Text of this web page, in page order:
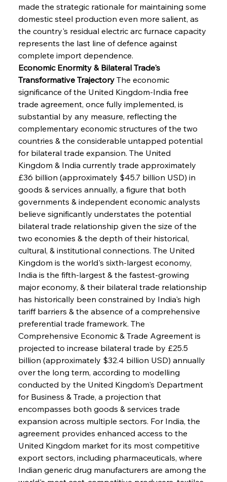
made the strategic rationale for maintaining some
domestic steel production even more salient, as
the country's residual electric arc furnace capacity
represents the last line of defence against
complete import dependence.
Economic Enormity & Bilateral Trade's
Transformative Trajectory The economic
significance of the United Kingdom-India free
trade agreement, once fully implemented, is
substantial by any measure, reflecting the
complementary economic structures of the two
countries & the considerable untapped potential
for bilateral trade expansion. The United
Kingdom & India currently trade approximately
£36 billion (approximately $45.7 billion USD) in
goods & services annually, a figure that both
governments & independent economic analysts
believe significantly understates the potential
bilateral trade relationship given the size of the
two economies & the depth of their historical,
cultural, & institutional connections. The United
Kingdom is the world's sixth-largest economy,
India is the fifth-largest & the fastest-growing
major economy, & their bilateral trade relationship
has historically been constrained by India's high
tariff barriers & the absence of a comprehensive
preferential trade framework. The
Comprehensive Economic & Trade Agreement is
projected to increase bilateral trade by £25.5
billion (approximately $32.4 billion USD) annually
over the long term, according to modelling
conducted by the United Kingdom's Department
for Business & Trade, a projection that
encompasses both goods & services trade
expansion across multiple sectors. For India, the
agreement provides enhanced access to the
United Kingdom market for its most competitive
export sectors, including pharmaceuticals, where
Indian generic drug manufacturers are among the